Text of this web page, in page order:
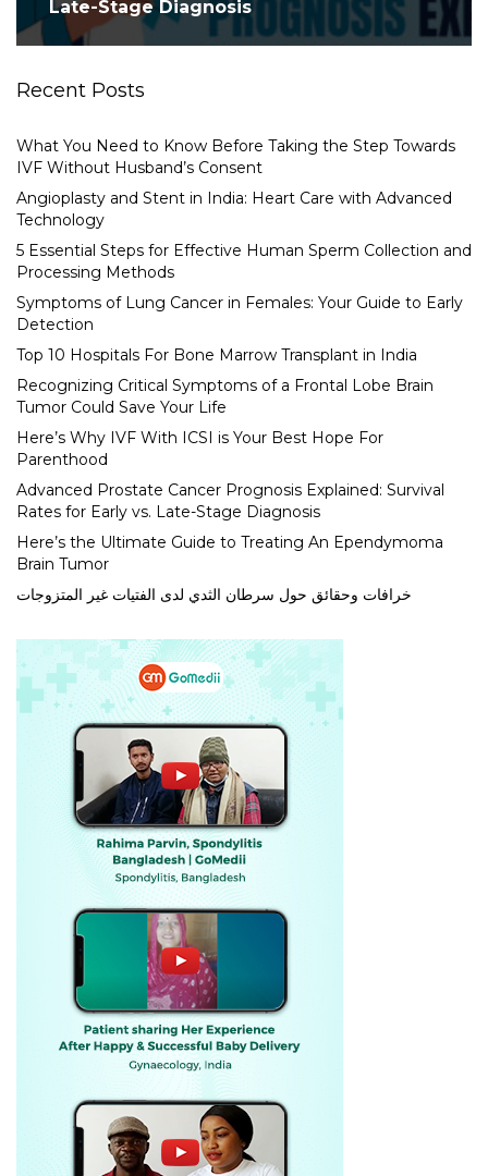
Late-Stage Diagnosis
Recent Posts
What You Need to Know Before Taking the Step Towards
IVF Without Husband’s Consent
Angioplasty and Stent in India: Heart Care with Advanced
Technology
5 Essential Steps for Effective Human Sperm Collection and
Processing Methods
Symptoms of Lung Cancer in Females: Your Guide to Early
Detection
Top 10 Hospitals For Bone Marrow Transplant in India
Recognizing Critical Symptoms of a Frontal Lobe Brain
Tumor Could Save Your Life
Here’s Why IVF With ICSI is Your Best Hope For
Parenthood
Advanced Prostate Cancer Prognosis Explained: Survival
Rates for Early vs. Late-Stage Diagnosis
Here’s the Ultimate Guide to Treating An Ependymoma
Brain Tumor
خرافات وحقائق حول سرطان الثدي لدى الفتيات غير المتزوجات